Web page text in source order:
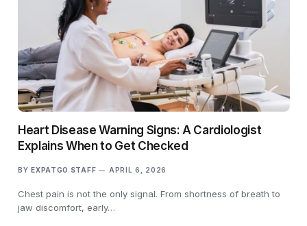
Heart Disease Warning Signs: A Cardiologist
Explains When to Get Checked
BY EXPATGO STAFF APRIL 6, 2026
Chest pain is not the only signal. From shortness of breath to
jaw discomfort, early…